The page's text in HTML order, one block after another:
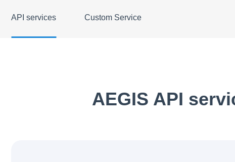
API services Custom Service
AEGIS API